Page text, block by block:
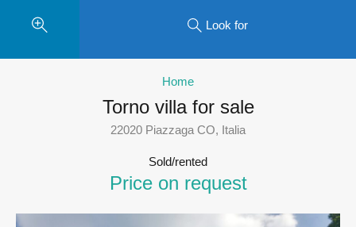
Look for
Home
Torno villa for sale
22020 Piazzaga CO, Italia
Sold/rented
Price on request